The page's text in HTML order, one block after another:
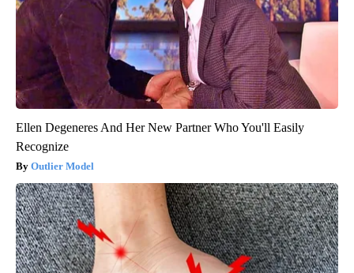
Ellen Degeneres And Her New Partner Who You'll Easily
Recognize
Outlier Model